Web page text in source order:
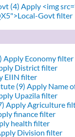
(4) Apply <img
Govt filter
Apply Economy filter
District filter
EIIN filter
(9) Apply Name
Upazila filter
Apply Agriculture
finance filter
health filter
Division filter